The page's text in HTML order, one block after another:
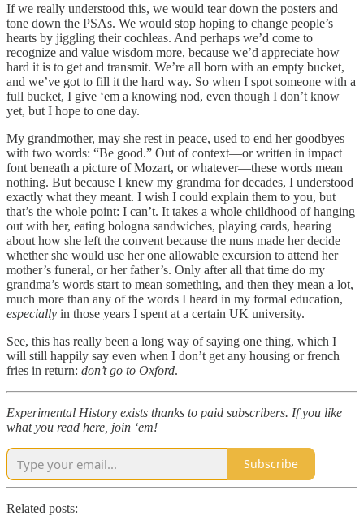
If we really understood this, we would tear down the posters and
tone down the PSAs. We would stop hoping to change people’s
hearts by jiggling their cochleas. And perhaps we’d come to
recognize and value wisdom more, because we’d appreciate how
hard it is to get and transmit. We’re all born with an empty bucket,
and we’ve got to fill it the hard way. So when I spot someone with a
full bucket, I give ‘em a knowing nod, even though I don’t know
yet, but I hope to one day.
My grandmother, may she rest in peace, used to end her goodbyes
with two words: “Be good.” Out of context—or written in impact
font beneath a picture of Mozart, or whatever—these words mean
nothing. But because I knew my grandma for decades, I understood
exactly what they meant. I wish I could explain them to you, but
that’s the whole point: I can’t. It takes a whole childhood of hanging
out with her, eating bologna sandwiches, playing cards, hearing
about how she left the convent because the nuns made her decide
whether she would use her one allowable excursion to attend her
mother’s funeral, or her father’s. Only after all that time do my
grandma’s words start to mean something, and then they mean a lot,
much more than any of the words I heard in my formal education,
especially in those years I spent at a certain UK university.
See, this has really been a long way of saying one thing, which I
will still happily say even when I don’t get any housing or french
fries in return: don’t go to Oxford.
Experimental History exists thanks to paid subscribers. If you like
what you read here, join ‘em!
Subscribe
Related posts: